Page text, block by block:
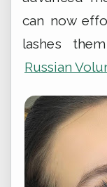
can now
lashes
Russian